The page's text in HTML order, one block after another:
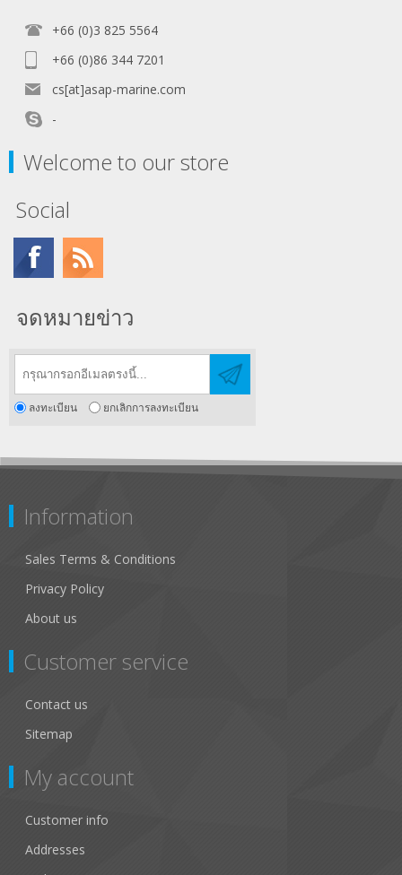
+66 (0)3 825 5564
+66 (0)86 344 7201
cs[at]asap-marine.com
-
Welcome to our store
Social
จดหมายข่าว
ลงทะเบียน ยกเลิกการลงทะเบียน
Information
Sales Terms & Conditions
Privacy Policy
About us
Customer service
Contact us
Sitemap
My account
Customer info
Addresses